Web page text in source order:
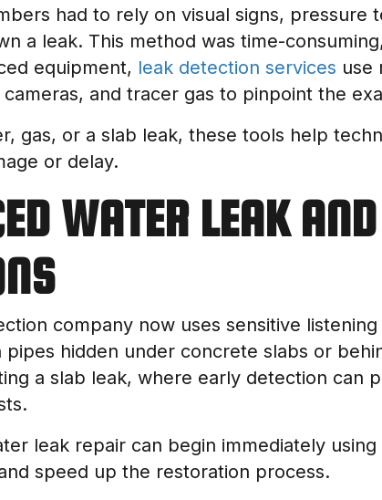
had to rely on visual signs, pressure
a leak. This method was time-
equipment, leak detection services use
and tracer gas to pinpoint the
gas, or a slab leak, these tools help
or delay.
WATER LEAK
company now uses sensitive
hidden under concrete slabs or
a slab leak, where early detection can
leak repair can begin immediately
speed up the restoration process.